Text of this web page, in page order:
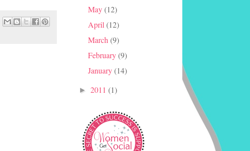
May(12)
April(12)
March(9)
February(9)
January(14)
► 2011 (1)